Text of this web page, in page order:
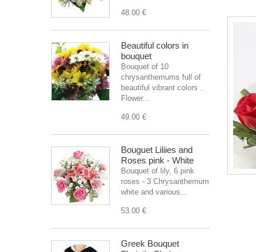
48.00 €
Beautiful colors in
bouquet
Bouquet of 10
chrysanthemums full of
beautiful vibrant colors ..
Flower...
49.00 €
Bouguet Liliies and
Roses pink - White
Bouquet of lily, 6 pink
roses - 3 Chrysanthemum
white and various...
53.00 €
Greek Bouquet